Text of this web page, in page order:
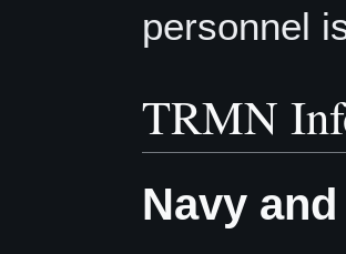
personnel
TRMN
Navy